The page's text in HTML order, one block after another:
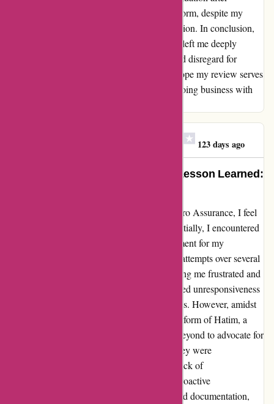
receiving negative feedback on a public platform, despite my
numerous previous attempts to seek clarification. In conclusion,
my experience with euro-assurance.com has left me deeply
disillusioned. The lack of professionalism and disregard for
customer concerns is truly disheartening. I hope my review serves
as a cautionary tale for anyone considering doing business with
123 days ago
Turning a Bad Experience into a Lesson Learned:
Reflecting on my recent interactions with Euro Assurance, I feel
compelled to share my honest experience. Initially, I encountered
difficulties obtaining a valid insurance document for my
motorbike registration. Despite my repeated attempts over several
months, the process remained stagnant, leaving me frustrated and
unheard. Throughout my ordeal, I encountered unresponsiveness
and even aggression from their representatives. However, amidst
the chaos, a glimmer of hope emerged in the form of Hatim, a
service representative who went above and beyond to advocate for
me. His efforts were truly appreciated, yet they were
overshadowed by Euro Assurance's overall lack of
professionalism and reliability. Despite my proactive
communication and submission of all required documentation,